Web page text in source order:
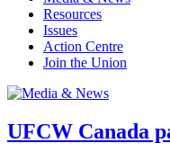
Resources
Issues
Action Centre
Join the Union
UFCW Canada